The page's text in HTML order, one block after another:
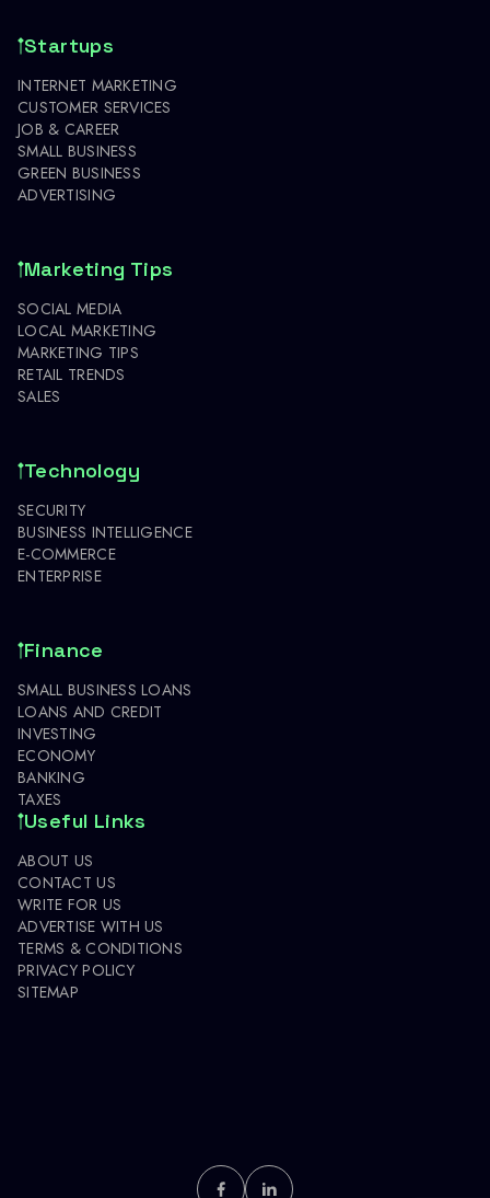
Startups
INTERNET MARKETING
CUSTOMER SERVICES
JOB & CAREER
SMALL BUSINESS
GREEN BUSINESS
ADVERTISING
Marketing Tips
SOCIAL MEDIA
LOCAL MARKETING
MARKETING TIPS
RETAIL TRENDS
SALES
Technology
SECURITY
BUSINESS INTELLIGENCE
E-COMMERCE
ENTERPRISE
Finance
SMALL BUSINESS LOANS
LOANS AND CREDIT
INVESTING
ECONOMY
BANKING
TAXES
Useful Links
ABOUT US
CONTACT US
WRITE FOR US
ADVERTISE WITH US
TERMS & CONDITIONS
PRIVACY POLICY
SITEMAP